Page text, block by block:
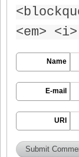
<em>
Name
E-mail
URI